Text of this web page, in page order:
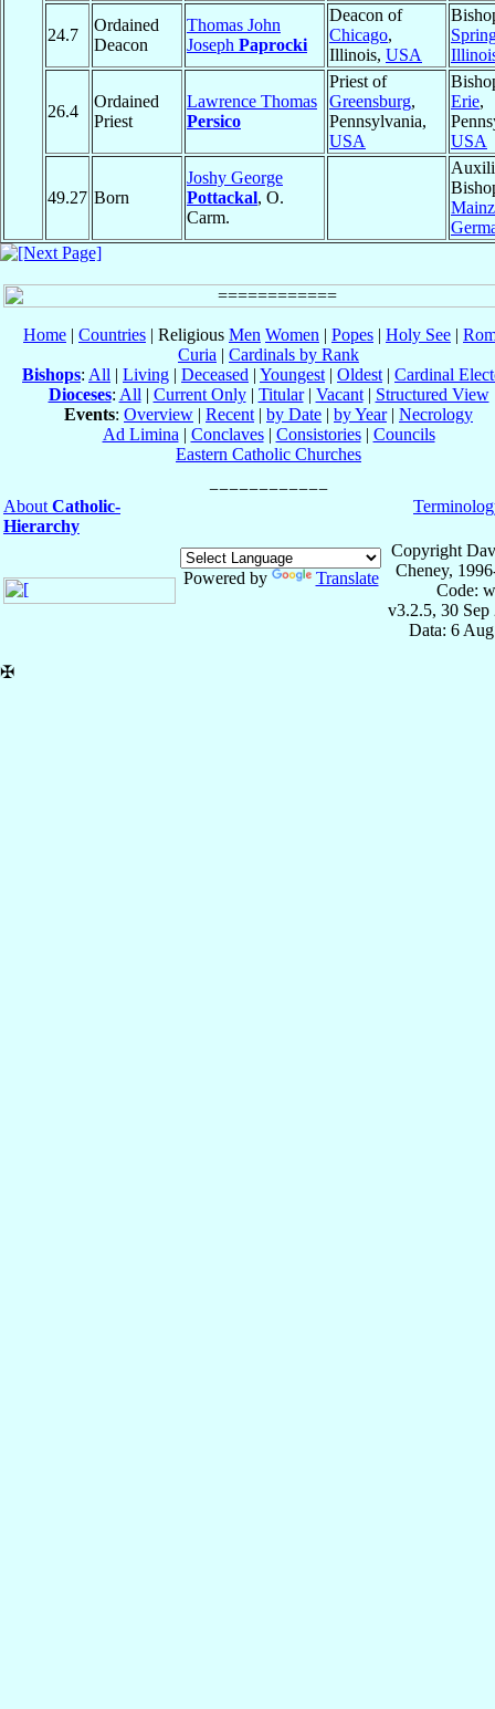
24.7
Ordained
Deacon
Thomas John
Joseph Paprocki
Deacon of
Chicago,
Illinois, USA
26.4
Ordained
Priest
Lawrence Thomas
Persico
Priest of
Greensburg,
Pennsylvania,
USA
Erie,
USA
49.27 Born
Joshy George
Pottackal, O.
Carm.
Mainz
Home | Countries | Religious Men Women | Popes | Holy See |
Curia | Cardinals by Rank
Bishops: All | Living | Deceased | Youngest | Oldest | Cardinal
Dioceses: All | Current Only| Titular| Vacant| Structured View
Events: Overview | Recent | by Date | by Year| Necrology
Ad Limina | Conclaves| Consistories| Councils
Eastern Catholic Churches
About Catholic-
Hierarchy
Powered by Translate
Copyright
Cheney,
Code:
v3.2.5, 30 Sep
Data: 6
✠